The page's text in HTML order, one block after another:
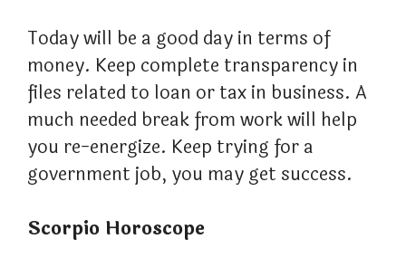
Today will be a good day in terms of
money. Keep complete transparency in
files related to loan or tax in business. A
much needed break from work will help
you re-energize. Keep trying for a
government job, you may get success.
Scorpio Horoscope